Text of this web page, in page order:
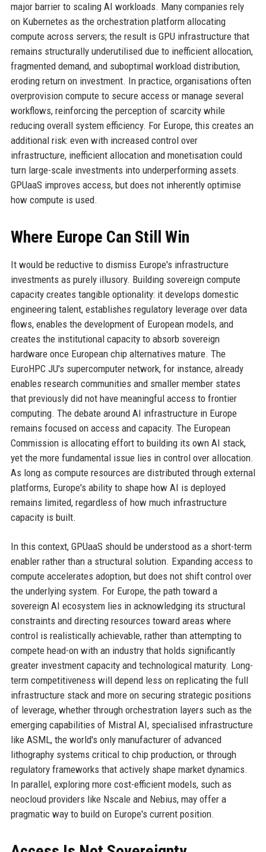
major barrier to scaling AI workloads. Many companies rely
on Kubernetes as the orchestration platform allocating
compute across servers; the result is GPU infrastructure that
remains structurally underutilised due to inefficient allocation,
fragmented demand, and suboptimal workload distribution,
eroding return on investment. In practice, organisations often
overprovision compute to secure access or manage several
workflows, reinforcing the perception of scarcity while
reducing overall system efficiency. For Europe, this creates an
additional risk: even with increased control over
infrastructure, inefficient allocation and monetisation could
turn large-scale investments into underperforming assets.
GPUaaS improves access, but does not inherently optimise
how compute is used.
Where Europe Can Still Win
It would be reductive to dismiss Europe's infrastructure
investments as purely illusory. Building sovereign compute
capacity creates tangible optionality: it develops domestic
engineering talent, establishes regulatory leverage over data
flows, enables the development of European models, and
creates the institutional capacity to absorb sovereign
hardware once European chip alternatives mature. The
EuroHPC JU's supercomputer network, for instance, already
enables research communities and smaller member states
that previously did not have meaningful access to frontier
computing. The debate around AI infrastructure in Europe
remains focused on access and capacity. The European
Commission is allocating effort to building its own AI stack,
yet the more fundamental issue lies in control over allocation.
As long as compute resources are distributed through external
platforms, Europe's ability to shape how AI is deployed
remains limited, regardless of how much infrastructure
capacity is built.
In this context, GPUaaS should be understood as a short-term
enabler rather than a structural solution. Expanding access to
compute accelerates adoption, but does not shift control over
the underlying system. For Europe, the path toward a
sovereign AI ecosystem lies in acknowledging its structural
constraints and directing resources toward areas where
control is realistically achievable, rather than attempting to
compete head-on with an industry that holds significantly
greater investment capacity and technological maturity. Long-
term competitiveness will depend less on replicating the full
infrastructure stack and more on securing strategic positions
of leverage, whether through orchestration layers such as the
emerging capabilities of Mistral AI, specialised infrastructure
like ASML, the world's only manufacturer of advanced
lithography systems critical to chip production, or through
regulatory frameworks that actively shape market dynamics.
In parallel, exploring more cost-efficient models, such as
neocloud providers like Nscale and Nebius, may offer a
pragmatic way to build on Europe's current position.